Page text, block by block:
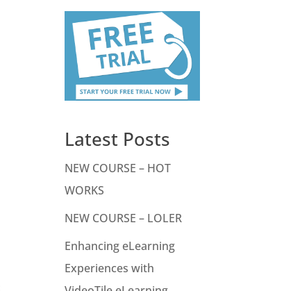
Latest Posts
NEW COURSE – HOT
WORKS
NEW COURSE – LOLER
Enhancing eLearning
Experiences with